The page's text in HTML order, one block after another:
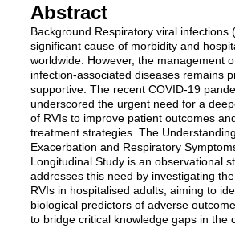
Abstract
Background Respiratory viral infections
significant cause of morbidity and
worldwide. However, the management
infection-associated diseases remains
supportive. The recent COVID-19
underscored the urgent need for a
of RVIs to improve patient outcomes
treatment strategies. The
Exacerbation and Respiratory
Longitudinal Study is an observational
addresses this need by investigating
RVIs in hospitalised adults, aiming to
biological predictors of adverse
to bridge critical knowledge gaps in the